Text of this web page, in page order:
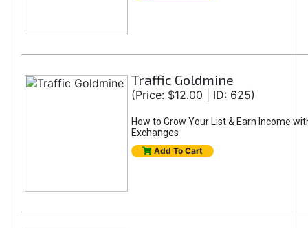
Traffic Goldmine
(Price: $12.00 | ID: 625)
How to Grow Your List & Earn Income
Exchanges
Add To Cart